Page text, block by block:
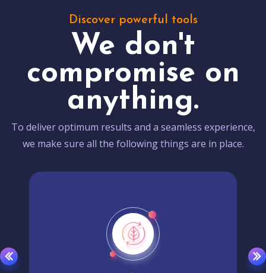
Discover powerful tools
We don't
compromise on
anything.
To deliver optimum results and a seamless experience,
we make sure all the following things are in place.